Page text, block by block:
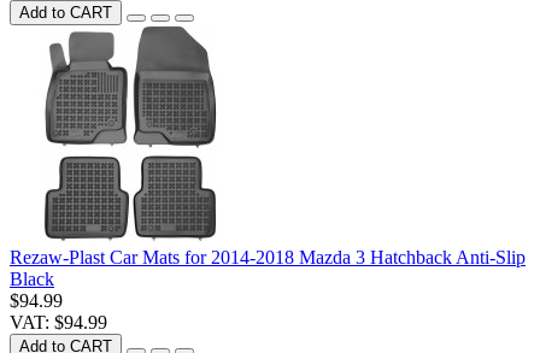
Add to CART
Rezaw-Plast Car Mats for 2014-2018 Mazda 3 Hatchback Anti-Slip
Black
$94.99
VAT: $94.99
Add to CART